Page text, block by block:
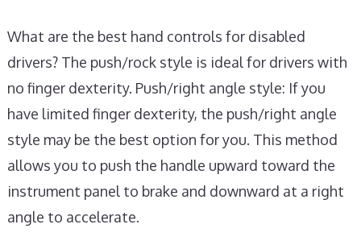
What are the best hand controls for disabled
drivers? The push/rock style is ideal for drivers with
no finger dexterity. Push/right angle style: If you
have limited finger dexterity, the push/right angle
style may be the best option for you. This method
allows you to push the handle upward toward the
instrument panel to brake and downward at a right
angle to accelerate.